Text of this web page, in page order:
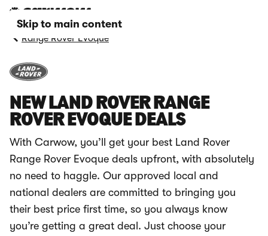
Skip to main content
Range Rover Evoque
NEW LAND ROVER RANGE
ROVER EVOQUE DEALS
With Carwow, you’ll get your best Land Rover
Range Rover Evoque deals upfront, with absolutely
no need to haggle. Our approved local and
national dealers are committed to bringing you
their best price first time, so you always know
you’re getting a great deal. Just choose your